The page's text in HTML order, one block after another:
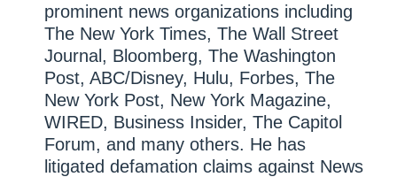
prominent news organizations including
The New York Times, The Wall Street
Journal, Bloomberg, The Washington
Post, ABC/Disney, Hulu, Forbes, The
New York Post, New York Magazine,
WIRED, Business Insider, The Capitol
Forum, and many others. He has
litigated defamation claims against News